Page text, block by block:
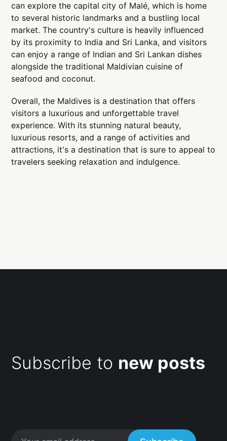
can explore the capital city of Malé, which is home
to several historic landmarks and a bustling local
market. The country's culture is heavily influenced
by its proximity to India and Sri Lanka, and visitors
can enjoy a range of Indian and Sri Lankan dishes
alongside the traditional Maldivian cuisine of
seafood and coconut.
Overall, the Maldives is a destination that offers
visitors a luxurious and unforgettable travel
experience. With its stunning natural beauty,
luxurious resorts, and a range of activities and
attractions, it's a destination that is sure to appeal to
travelers seeking relaxation and indulgence.
Subscribe to new posts